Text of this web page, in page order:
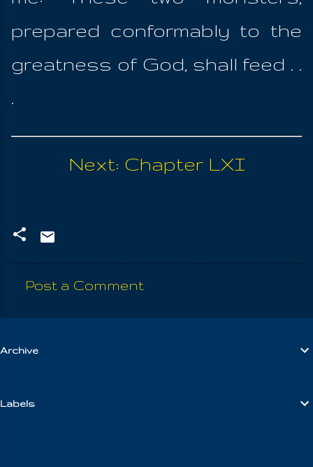
prepared conformably to the
greatness of God, shall feed . .
.
Next: Chapter LXI
o
m
Post a Comment
Archive
Labels